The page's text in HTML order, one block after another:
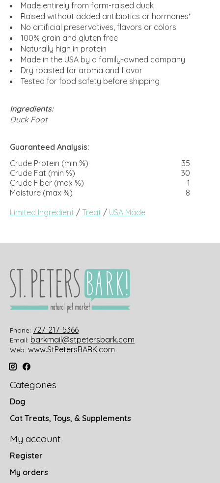
Made entirely from farm-raised duck
Raised without added antibiotics or hormones*
No artificial preservatives, flavors or colors
100% grain and gluten free
Naturally high in protein
Made in the USA by a family-owned company
Dry roasted for aroma and flavor
Tested for food safety before shipping
Ingredients:
Duck Foot
Guaranteed Analysis:
Crude Protein (min %)
35
Crude Fat (min %)
30
Crude Fiber (max %)
1
Moisture (max %)
8
Limited Ingredient / Treat / USA Made
Phone: 727-217-5366
Email: barkmail@stpetersbark.com
Web: www.StPetersBARK.com
Categories
Dog
Cat Treats, Toys, & Supplements
My account
Register
My orders